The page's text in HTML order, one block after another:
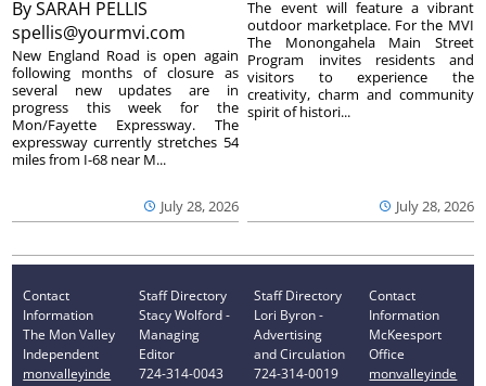
BySARAH PELLIS
spellis@yourmvi.com
July 28, 2026
New England Road is open again
following months of closure as
several new updates are in
progress this week for the
Mon/Fayette Expressway. The
expressway currently stretches 54
miles from I-68 near M...
July 28, 2026
The event will feature a vibrant
outdoor marketplace. For the MVI
The Monongahela Main Street
Program invites residents and
visitors to experience the
creativity, charm and community
spirit of histori...
Contact
Information
The Mon Valley
Independent
monvalleyinde
Staff Directory
Stacy Wolford -
Managing
Editor
724-314-0043
Staff Directory
Lori Byron -
Advertising
and Circulation
724-314-0019
Contact
Information
McKeesport
Office
monvalleyinde